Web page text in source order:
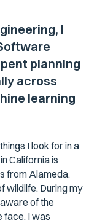
I
planning
across
learning
I look for in a
California is
from Alameda,
wildlife. During my
of the
face. I was